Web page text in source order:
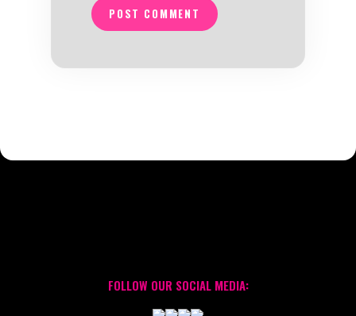
POST COMMENT
FOLLOW OUR SOCIAL MEDIA: